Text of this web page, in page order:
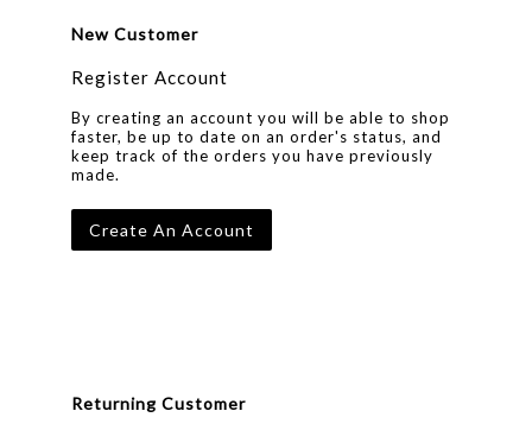
New Customer
Register Account
By creating an account you will be able to shop
faster, be up to date on an order's status, and
keep track of the orders you have previously
made.
Create An Account
Returning Customer